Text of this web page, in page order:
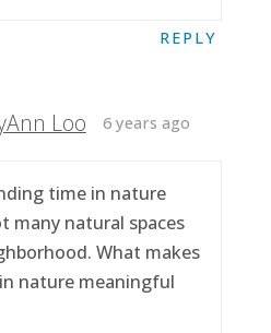
REPLY
Loo 6 years ago
time in nature
many natural spaces
What makes
nature meaningful